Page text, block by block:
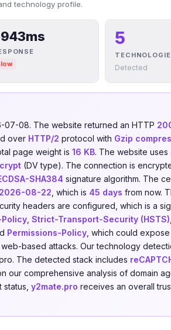
technology profile.
5
Detected
07-08. The website returned an HTTP
over HTTP/2 protocol with Gzip
page weight is 16 KB. The website uses
(DV type). The connection is
SHA384 signature algorithm. The
2026-08-22 , which is 45 days from now.
headers are configured, which is a
Strict-Transport-Security (HSTS)
Permissions-Policy , which could
based attacks. Our technology
The detected stack includes
our comprehensive analysis of domain
y2mate.pro receives an overall